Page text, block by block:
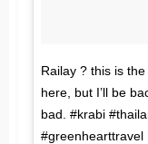
Railay ? this is
here, but I’ll be
bad. #krabi
#greenhearttravel